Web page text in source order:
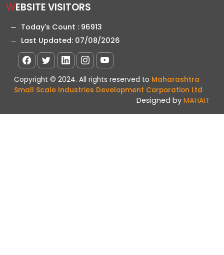
WEBSITE VISITORS
Today's Count : 96913
Last Updated: 07/08/2026
Copyright © 2024. All rights reserved to Maharashtra
Small Scale Industries Development Corporation Ltd
Designed by MAHAIT